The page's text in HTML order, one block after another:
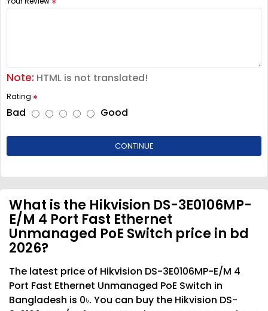
Note: HTML is not translated!
Rating
Bad Good
CONTINUE
What is the Hikvision DS-3E0106MP-
E/M 4 Port Fast Ethernet
Unmanaged PoE Switch price in bd
2026?
The latest price of Hikvision DS-3E0106MP-E/M 4
Port Fast Ethernet Unmanaged PoE Switch in
Bangladesh is 0৳. You can buy the Hikvision DS-